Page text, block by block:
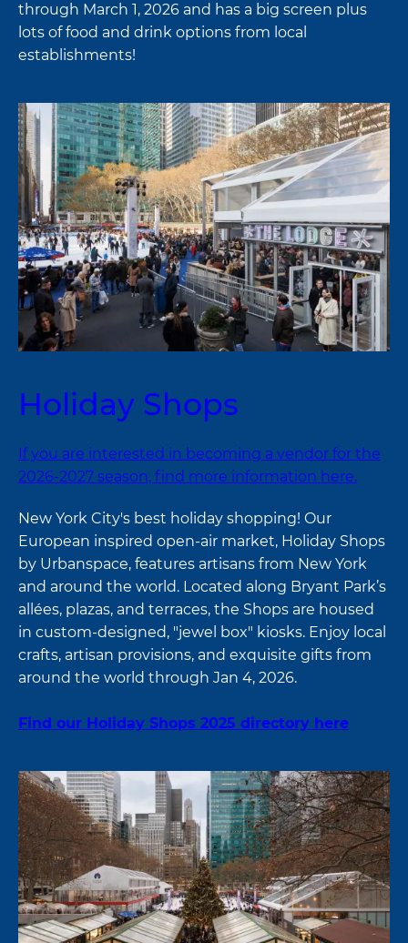
through March 1, 2026 and has a big screen plus
lots of food and drink options from local
establishments!
Holiday Shops
If you are interested in becoming a vendor for the
2026-2027 season, find more information here.
New York City's best holiday shopping! Our
European inspired open-air market, Holiday Shops
by Urbanspace, features artisans from New York
and around the world. Located along Bryant Park’s
allées, plazas, and terraces, the Shops are housed
in custom-designed, "jewel box" kiosks. Enjoy local
crafts, artisan provisions, and exquisite gifts from
around the world through Jan 4, 2026.
Find our Holiday Shops 2025 directory here